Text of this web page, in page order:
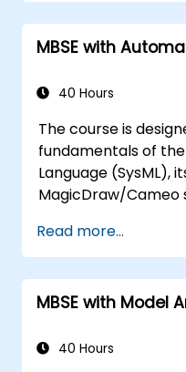
MBSE with
40 Hours
The course is
fundamentals of
Language (SysML),
MagicDraw/
techniques, and best
training covers the
templates and
MagicDraw/Cameo
MagicDraw and
Read more...
MBSE with Model
40 Hours